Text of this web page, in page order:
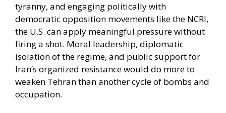
tyranny, and engaging politically with
democratic opposition movements like the NCRI,
the U.S. can apply meaningful pressure without
firing a shot. Moral leadership, diplomatic
isolation of the regime, and public support for
Iran’s organized resistance would do more to
weaken Tehran than another cycle of bombs and
occupation.